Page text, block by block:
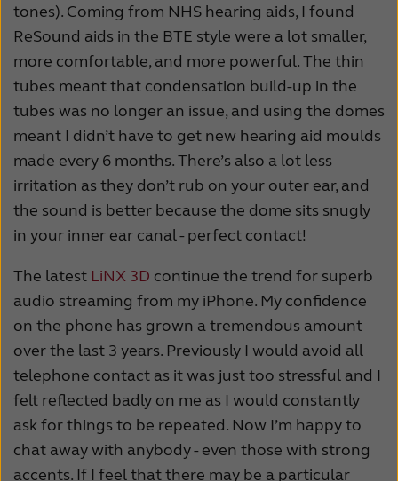
tones). Coming from NHS hearing aids, I found
ReSound aids in the BTE style were a lot smaller,
more comfortable, and more powerful. The thin
tubes meant that condensation build-up in the
tubes was no longer an issue, and using the domes
meant I didn’t have to get new hearing aid moulds
made every 6 months. There’s also a lot less
irritation as they don’t rub on your outer ear, and
the sound is better because the dome sits snugly
in your inner ear canal - perfect contact!
The latest LiNX 3D continue the trend for superb
audio streaming from my iPhone. My confidence
on the phone has grown a tremendous amount
over the last 3 years. Previously I would avoid all
telephone contact as it was just too stressful and I
felt reflected badly on me as I would constantly
ask for things to be repeated. Now I’m happy to
chat away with anybody - even those with strong
accents. If I feel that there may be a particular